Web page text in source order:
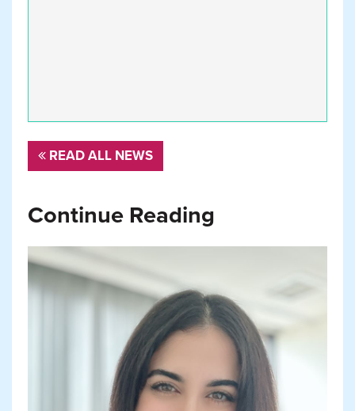
READ ALL NEWS
Continue Reading